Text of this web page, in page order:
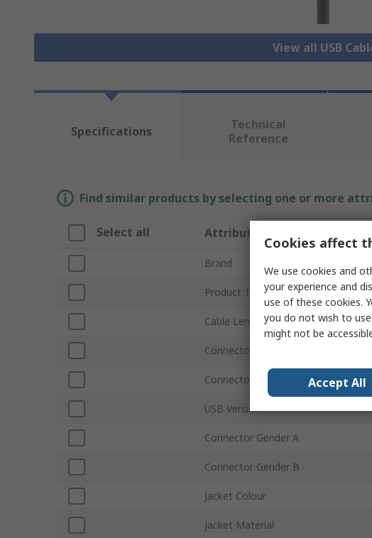
View all USB
Specifications
Technical
Reference
Find similar products by selecting one or more
Select all Attribute
Brand
Product Type
Cable Length
Connector Type A
Connector Type B
USB Version
Connector Gender A
Connector Gender B
Jacket Colour
Jacket Material
Cookies affect
We use cookies and
your experience and
use of these cookies.
you do not wish to
might not be
Accept All